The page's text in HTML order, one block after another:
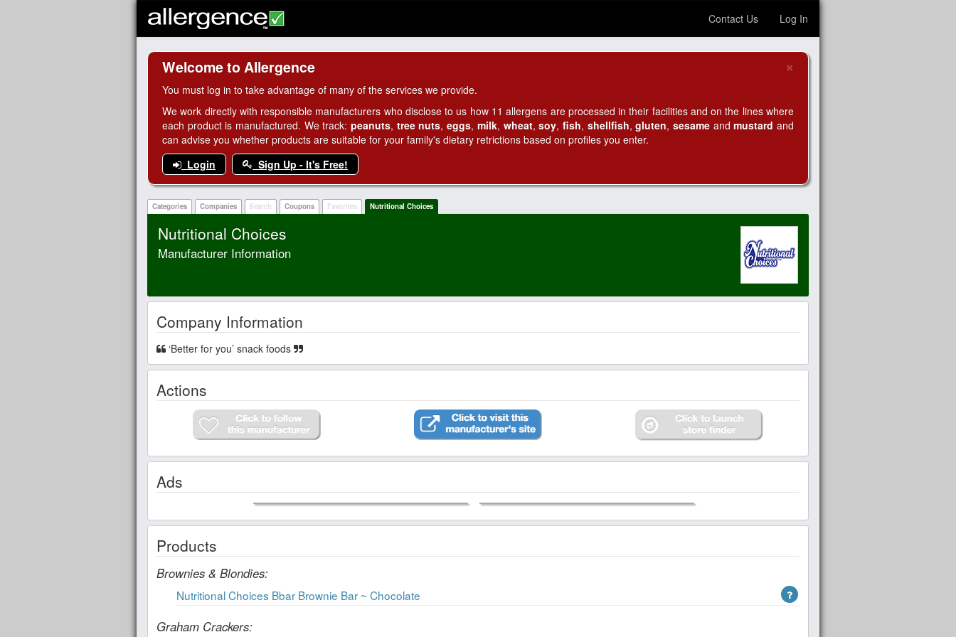
Contact Us Log In
×
Welcome to Allergence
You must log in to take advantage of many of the services we provide.
We work directly with responsible manufacturers who disclose to us how 11 allergens are processed in their facilities and on the lines where
each product is manufactured. We track:peanuts, tree nuts,eggs, milk, wheat,soy, fish, shellfish,gluten, sesameandmustard and
can advise you whether products are suitable for your family's dietary retrictions based on profiles you enter.
Login
Sign Up - It's Free!
Categories Companies Search Coupons Favorites Nutritional Choices
Nutritional Choices
Manufacturer Information
Company Information
‘Better for you’ snack foods
Actions
Ads
Products
Brownies & Blondies:
Nutritional Choices Bbar Brownie Bar ~ Chocolate
Graham Crackers: